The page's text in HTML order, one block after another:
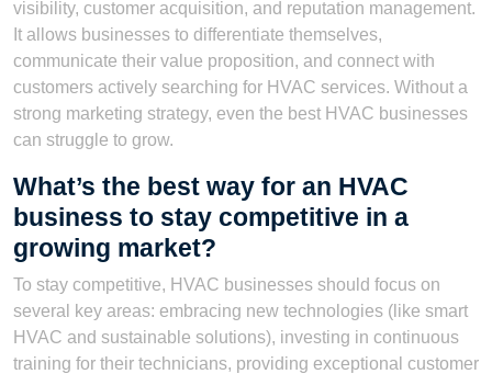
visibility, customer acquisition, and reputation management.
It allows businesses to differentiate themselves,
communicate their value proposition, and connect with
customers actively searching for HVAC services. Without a
strong marketing strategy, even the best HVAC businesses
can struggle to grow.
What’s the best way for an HVAC
business to stay competitive in a
growing market?
To stay competitive, HVAC businesses should focus on
several key areas: embracing new technologies (like smart
HVAC and sustainable solutions), investing in continuous
training for their technicians, providing exceptional customer